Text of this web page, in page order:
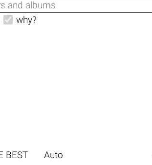
why?
BEST Auto